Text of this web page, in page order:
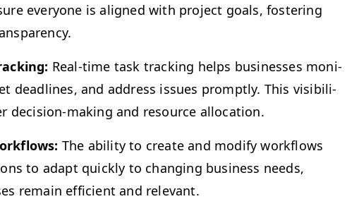
every­one is aligned with project goals, fos­ter­ing
Real-time task track­ing helps busi­ness­es mon­i­
dead­lines, and address issues prompt­ly. This vis­i­bil­i­
deci­sion-mak­ing and resource allocation.
The abil­i­ty to cre­ate and mod­i­fy work­flows
to adapt quick­ly to chang­ing busi­ness needs,
remain effi­cient and relevant.